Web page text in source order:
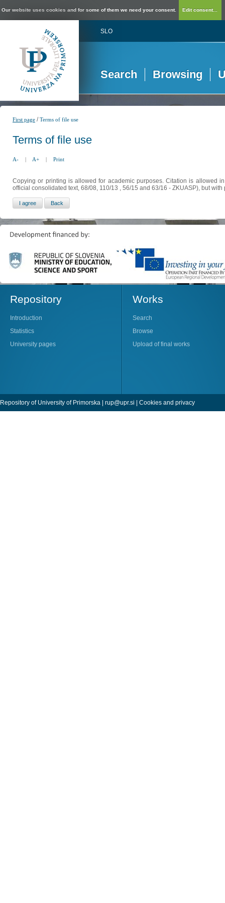
Our website uses cookies and for some of them we need your consent. Edit consent...
SLO
Search Browsing
First page /Terms of file use
Terms of file use
A- | A+ | Print
Copying or printing is allowed for academic purposes. Citation is allowed
official consolidated text, 68/08, 110/13 , 56/15 and 63/16 - ZKUASP), but
Repository
Introduction
Statistics
University pages
Works
Search
Browse
Upload of final works
Repository of University of Primorska | rup@upr.si | Cookies and privacy